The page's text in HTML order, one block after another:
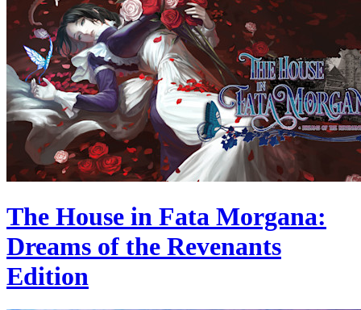
The House in Fata Morgana:
Dreams of the Revenants
Edition